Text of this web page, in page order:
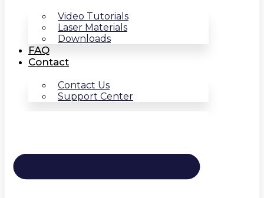
Video Tutorials
Laser Materials
Downloads
FAQ
Contact
Contact Us
Support Center